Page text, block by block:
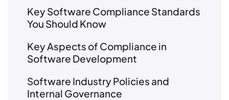
Key Software Compliance Standards
You Should Know
Key Aspects of Compliance in
Software Development
Software Industry Policies and
Internal Governance